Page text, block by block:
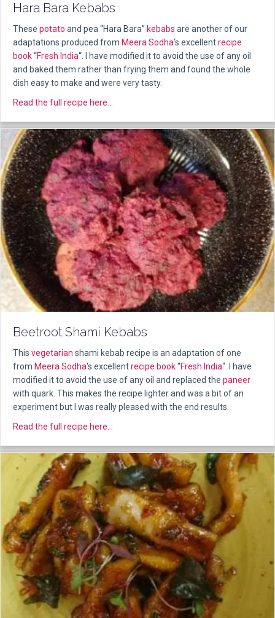
Hara Bara Kebabs
These potato and pea “Hara Bara” kebabs are another of our
adaptations produced from Meera Sodha‘s excellentrecipe
book“Fresh India“. I have modified it to avoid the use of any oil
and baked them rather than frying them and found the whole
dish easy to make and were very tasty.
Read the full recipe here...
Beetroot Shami Kebabs
This vegetarian shami kebab recipe is an adaptation of one
from Meera Sodha‘s excellentrecipe book“Fresh India“. I have
modified it to avoid the use of any oil and replaced the paneer
with quark. This makes the recipe lighter and was a bit of an
experiment but I was really pleased with the end results.
Read the full recipe here...